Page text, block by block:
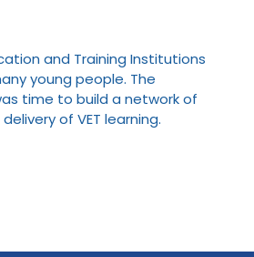
and Training Institutions
young people. The
time to build a network of
of VET learning.